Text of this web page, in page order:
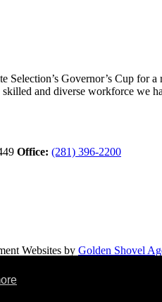
Governor’s Cup for
and diverse workforce we
Office: (281) 396-2200
Websites by Golden Shovel